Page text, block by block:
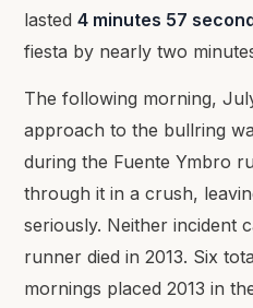
lasted 4 minutes 57
fiesta by nearly two
The following morning,
approach to the bullring
during the Fuente Ymbro
through it in a crush,
seriously. Neither incident
runner died in 2013. Six
mornings placed 2013 in